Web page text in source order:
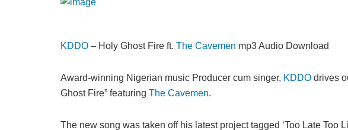
KDDO – Holy Ghost Fire ft. The Cavemen mp3 Audio Download
Award-winning Nigerian music Producer cum singer, KDDO drives
Ghost Fire” featuring The Cavemen.
The new song was taken off his latest project tagged ‘Too Late Too